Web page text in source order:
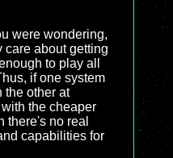
were wondering,
care about getting
to play all
if one system
the other at
the cheaper
there's no real
capabilities for